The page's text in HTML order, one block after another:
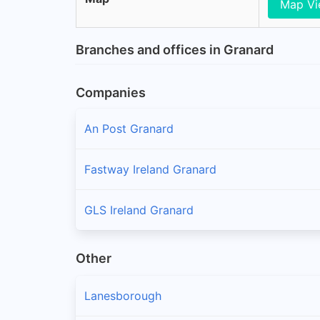
Map
Branches and offices in Granard
Companies
An Post Granard
Fastway Ireland Granard
GLS Ireland Granard
Other
Lanesborough